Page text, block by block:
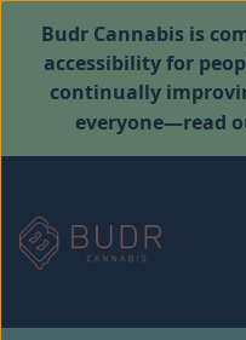
Budr Cannabis is
accessibility for
continually
everyone—read